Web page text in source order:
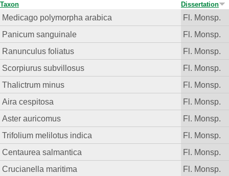
Taxon Dissertation
Medicago polymorpha arabica
Fl. Monsp.
Panicum sanguinale
Fl. Monsp.
Ranunculus foliatus
Fl. Monsp.
Scorpiurus subvillosus
Fl. Monsp.
Thalictrum minus
Fl. Monsp.
Aira cespitosa
Fl. Monsp.
Aster auricomus
Fl. Monsp.
Trifolium melilotus indica
Fl. Monsp.
Centaurea salmantica
Fl. Monsp.
Crucianella maritima
Fl. Monsp.